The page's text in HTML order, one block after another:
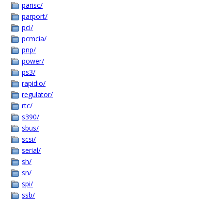
parisc/
parport/
pci/
pcmcia/
pnp/
power/
ps3/
rapidio/
regulator/
rtc/
s390/
sbus/
scsi/
serial/
sh/
sn/
spi/
ssb/